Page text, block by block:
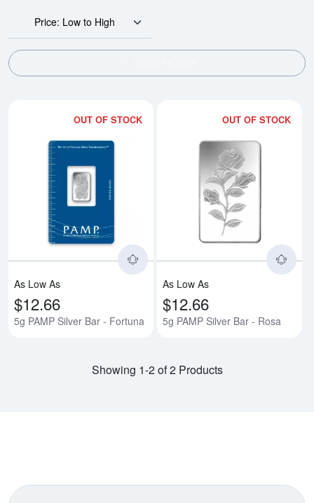
Price: Low to High
OUT OF STOCK
Read more about5g PAMP
As Low As
$12.66
5g PAMP Silver Bar - Fortuna
OUT OF STOCK
As Low As
$12.66
5g PAMP Silver Bar - Rosa
Showing 1-2 of 2 Products